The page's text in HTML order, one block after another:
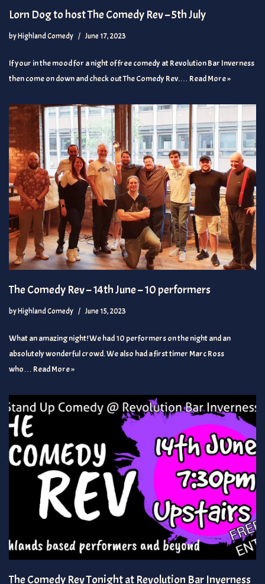
Lorn Dog to host The Comedy Rev – 5th July
byHighland Comedy June 17, 2023
If your in the mood for a night of free comedy at Revolution Bar Inverness
then come on down and check out The Comedy Rev.… Read More »
The Comedy Rev – 14th June – 10 performers
byHighland Comedy June 15, 2023
What an amazing night! We had 10 performers on the night and an
absolutely wonderful crowd. We also had a first timer Marc Ross
who… Read More »
The Comedy Rev Tonight at Revolution Bar Inverness